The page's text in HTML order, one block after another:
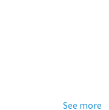
See more